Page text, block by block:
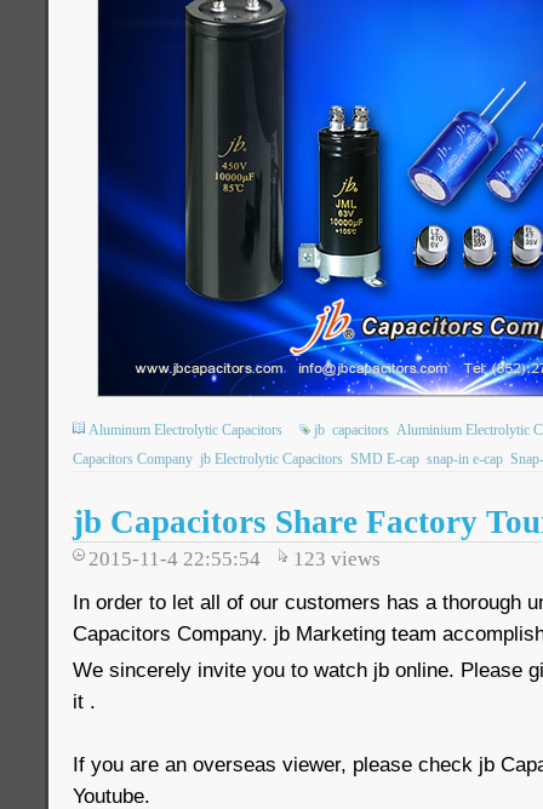
Aluminum Electrolytic Capacitors jb capacitors Aluminium Electrolytic
Capacitors Company jb Electrolytic Capacitors SMD E-cap snap-in e-cap
jb Capacitors Share Factory
2015-11-4 22:55:54 123 views
In order to let all of our customers has a thorough
Capacitors Company. jb Marketing team
We sincerely invite you to watch jb online. Please
it .
If you are an overseas viewer, please check jb
Youtube.